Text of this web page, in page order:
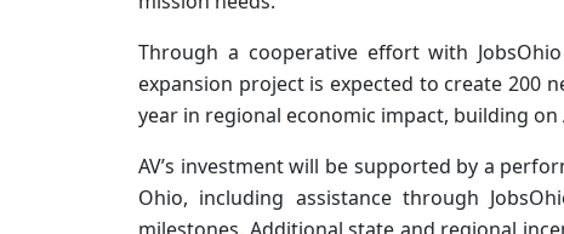
Through a cooperative effort with
expansion project is expected to create 200
year in regional economic impact, building
AV’s investment will be supported by a
Ohio, including assistance through